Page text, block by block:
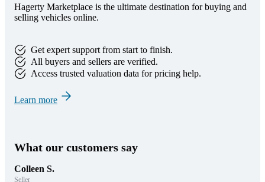
Hagerty Marketplace is the ultimate destination for buying and
selling vehicles online.
Get expert support from start to finish.
All buyers and sellers are verified.
Access trusted valuation data for pricing help.
Learn more
What our customers say
Colleen S.
Seller